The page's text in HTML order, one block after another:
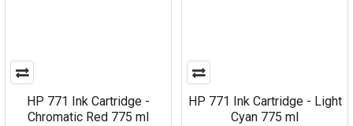
HP 771 Ink Cartridge -
Chromatic Red 775 ml
HP 771 Ink Cartridge - Light
Cyan 775 ml